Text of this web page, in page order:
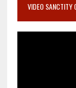
VIDEO SANCTITY